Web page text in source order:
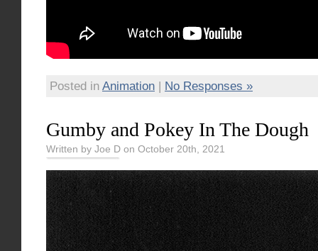
Posted in Animation | No Responses »
Gumby and Pokey In The Dough
Written by Joe D on October 20th, 2021